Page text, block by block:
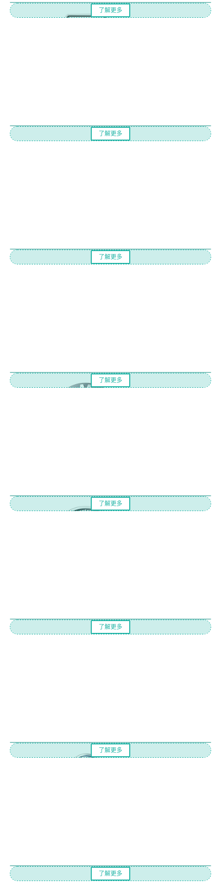
了解更多
了解更多
了解更多
了解更多
了解更多
了解更多
了解更多
了解更多